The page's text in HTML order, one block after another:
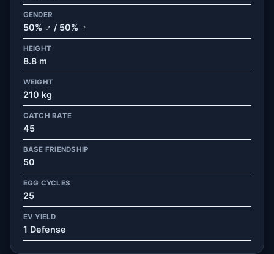
GENDER
50% ♂ / 50% ♀
HEIGHT
8.8 m
WEIGHT
210 kg
CATCH RATE
45
BASE FRIENDSHIP
50
EGG CYCLES
25
EV YIELD
1 Defense